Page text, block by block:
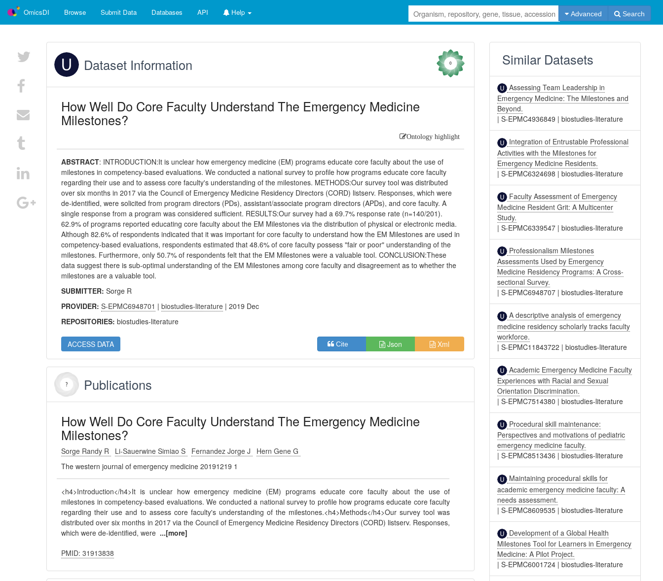
OmicsDI Browse Submit Data Databases API Help Advanced Search
Dataset Information 0
How Well Do Core Faculty Understand The Emergency Medicine
Milestones?
Ontology highlight
ABSTRACT: INTRODUCTION:It is unclear how emergency medicine (EM) programs educate core faculty about the use of
milestones in competency-based evaluations. We conducted a national survey to profile how programs educate core faculty
regarding their use and to assess core faculty's understanding of the milestones. METHODS:Our survey tool was distributed
over six months in 2017 via the Council of Emergency Medicine Residency Directors (CORD) listserv. Responses, which were
de-identified, were solicited from program directors (PDs), assistant/associate program directors (APDs), and core faculty. A
single response from a program was considered sufficient. RESULTS:Our survey had a 69.7% response rate (n=140/201).
62.9% of programs reported educating core faculty about the EM Milestones via the distribution of physical or electronic media.
Although 82.6% of respondents indicated that it was important for core faculty to understand how the EM Milestones are used in
competency-based evaluations, respondents estimated that 48.6% of core faculty possess "fair or poor" understanding of the
milestones. Furthermore, only 50.7% of respondents felt that the EM Milestones were a valuable tool. CONCLUSION:These
data suggest there is sub-optimal understanding of the EM Milestones among core faculty and disagreement as to whether the
milestones are a valuable tool.
SUBMITTER:Sorge R
PROVIDER:S-EPMC6948701 |biostudies-literature | 2019 Dec
REPOSITORIES:biostudies-literature
ACCESS DATA Cite Json Xml
Publications
How Well Do Core Faculty Understand The Emergency Medicine
Milestones?
Sorge Randy R Li-Sauerwine Simiao S Fernandez Jorge J
Hern Gene G
The western journal of emergency medicine 20191219 1
<h4>Introduction</h4>It is unclear how emergency medicine (EM) programs educate core faculty about the use of
milestones in competency-based evaluations. We conducted a national survey to profile how programs educate core faculty
regarding their use and to assess core faculty's understanding of the milestones.<h4>Methods</h4>Our survey tool was
distributed over six months in 2017 via the Council of Emergency Medicine Residency Directors (CORD) listserv. Responses,
which were de-identified, were ...[more]
PMID: 31913838
Similar Datasets
Assessing Team Leadership in
Emergency Medicine: The Milestones and
Beyond.
|S-EPMC4936849 |biostudies-literature
Integration of Entrustable Professional
Activities with the Milestones for
Emergency Medicine Residents.
|S-EPMC6324698 |biostudies-literature
Faculty Assessment of Emergency
Medicine Resident Grit: A Multicenter
Study.
|S-EPMC6339547 |biostudies-literature
Professionalism Milestones
Assessments Used by Emergency
Medicine Residency Programs: A Cross-
sectional Survey.
|S-EPMC6948707 |biostudies-literature
A descriptive analysis of emergency
medicine residency scholarly tracks faculty
workforce.
|S-EPMC11843722 |biostudies-literature
Academic Emergency Medicine Faculty
Experiences with Racial and Sexual
Orientation Discrimination.
|S-EPMC7514380 |biostudies-literature
Procedural skill maintenance:
Perspectives and motivations of pediatric
emergency medicine faculty.
|S-EPMC8513436 |biostudies-literature
Maintaining procedural skills for
academic emergency medicine faculty: A
needs assessment.
|S-EPMC8609535 |biostudies-literature
Development of a Global Health
Milestones Tool for Learners in Emergency
Medicine: A Pilot Project.
|S-EPMC6001724 |biostudies-literature